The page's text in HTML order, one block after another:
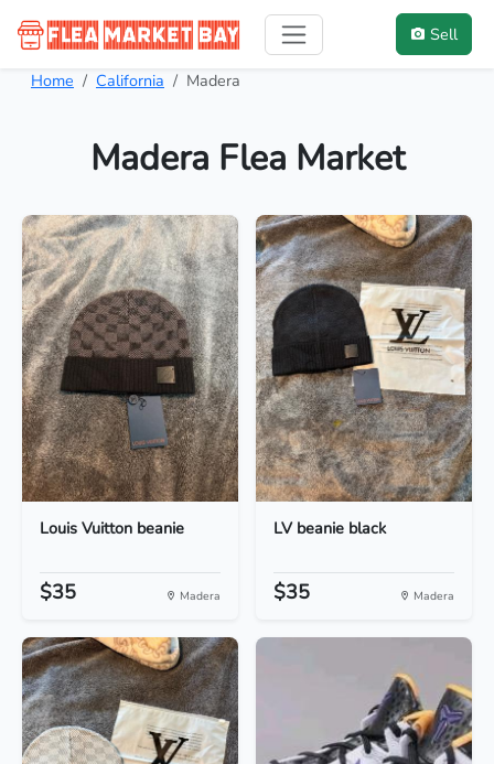
Sell
Home California Madera
Madera Flea Market
Louis Vuitton beanie
$35 Madera
LV beanie black
$35 Madera